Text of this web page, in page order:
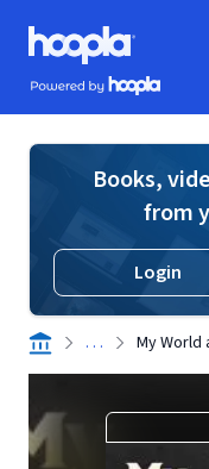
Skip to main content
Hoopla logo
Powered by Hoopla
Books,
from
Login
. . . My World